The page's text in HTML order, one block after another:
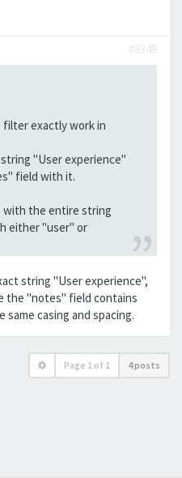
#8349
exactly work in
"User experience"
field with it.
with the entire string
either "user" or
string "User experience",
the "notes" field contains
casing and spacing.
Page 1 of 1 4 posts